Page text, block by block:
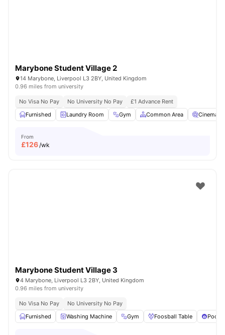
Marybone Student Village 2
14 Marybone, Liverpool L3 2BY, United Kingdom
0.96 miles from university
No Visa No Pay No University No Pay
£1 Advance Rent
Furnished
Laundry Room Gym Common Area Cinema
From
£126/wk
Marybone Student Village 3
4 Marybone, Liverpool L3 2BY, United Kingdom
0.96 miles from university
No Visa No Pay
No University No Pay
Furnished
Washing Machine Gym Foosball Table Pool